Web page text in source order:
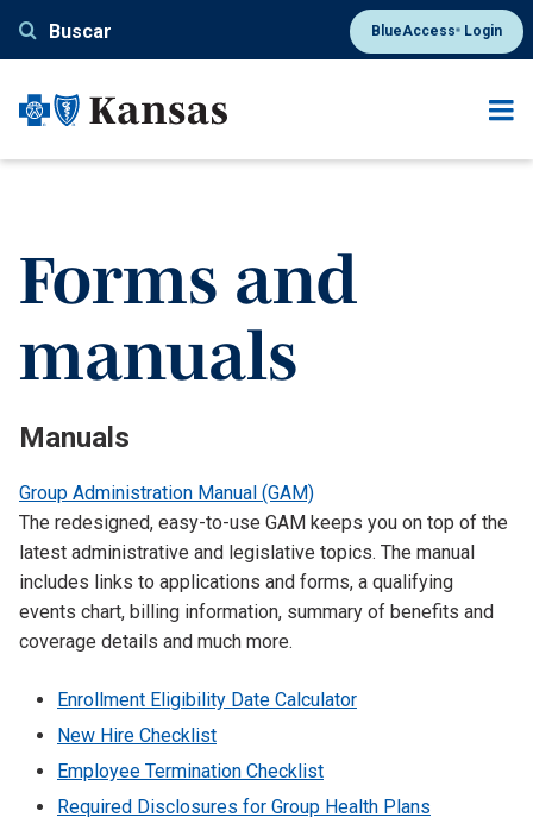
principal
Buscar BlueAccess®Login
Forms and
manuals
Manuals
Group Administration Manual (GAM)
The redesigned, easy-to-use GAM keeps you on top of the
latest administrative and legislative topics. The manual
includes links to applications and forms, a qualifying
events chart, billing information, summary of benefits and
coverage details and much more.
Enrollment Eligibility Date Calculator
New Hire Checklist
Employee Termination Checklist
Required Disclosures for Group Health Plans